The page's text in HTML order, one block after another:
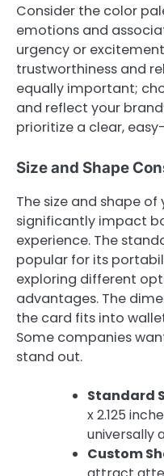
Consider the color
emotions and
urgency or
trustworthiness and
equally important;
and reflect your
prioritize a clear,
Size and Shape
The size and shape
significantly impact
experience. The
popular for its
exploring different
advantages. The
the card fits into
Some companies
stand out.
Standard
x 2.125
universally
Custom